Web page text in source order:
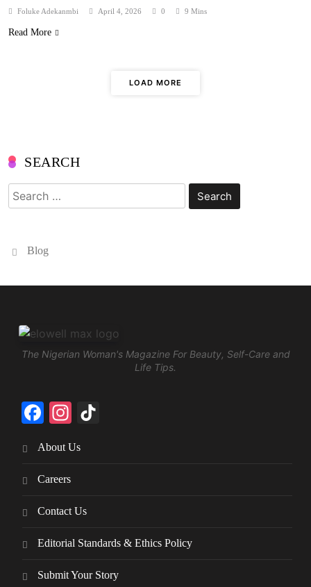
Foluke Adekanmbi April 4, 2026 0 9 Mins
Read More
LOAD MORE
SEARCH
Search
for:
Blog
The Nigerian Woman's Magazine For Beauty, Self-Care and
Life Tips.
Facebook
Instagram
About Us
Careers
Contact Us
Editorial Standards & Ethics Policy
Submit Your Story